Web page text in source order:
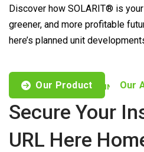
Discover how SOLARIT® is
greener, and more profitable
here’s planned unit
Our Product Our
CUSTOMISED OFFERS TO FIND YOUR
Secure Your
URL Here